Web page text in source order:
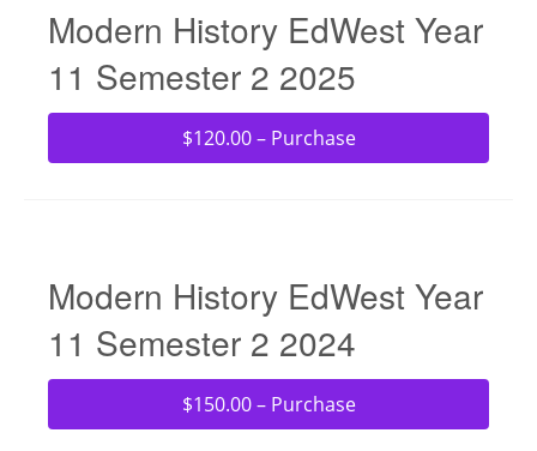
Modern History EdWest Year
11 Semester 2 2025
$120.00 – Purchase
Modern History EdWest Year
11 Semester 2 2024
$150.00 – Purchase